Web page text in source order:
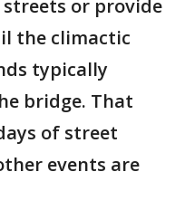
or provide
the climactic
typically
bridge. That
of street
events are